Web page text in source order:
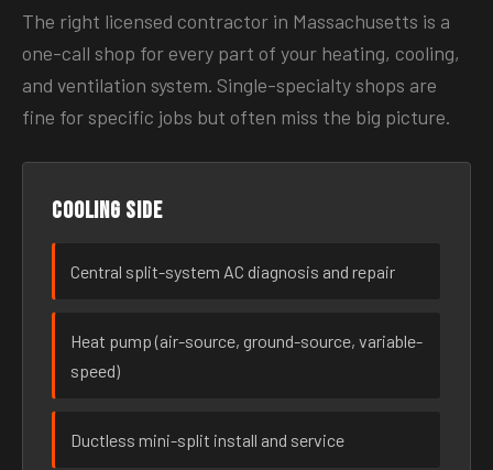
The right licensed contractor in Massachusetts is a
one-call shop for every part of your heating, cooling,
and ventilation system. Single-specialty shops are
fine for specific jobs but often miss the big picture.
Cooling side
Central split-system AC diagnosis and repair
Heat pump (air-source, ground-source, variable-
speed)
Ductless mini-split install and service